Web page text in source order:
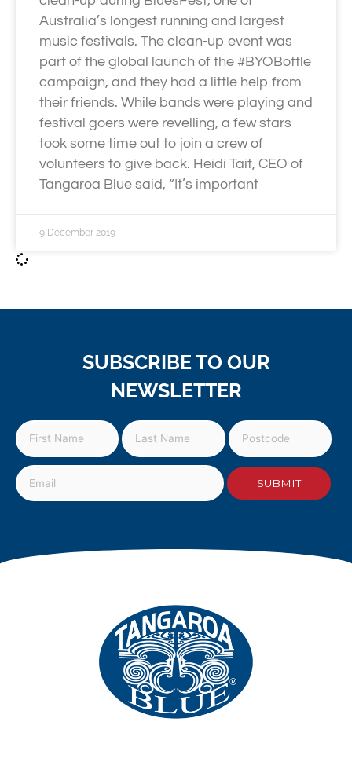
Australia’s longest running and largest
music festivals. The clean-up event was
part of the global launch of the #BYOBottle
campaign, and they had a little help from
their friends. While bands were playing and
festival goers were revelling, a few stars
took some time out to join a crew of
volunteers to give back. Heidi Tait, CEO of
Tangaroa Blue said, “It’s important
9 December 2019
SUBSCRIBE TO OUR
NEWSLETTER